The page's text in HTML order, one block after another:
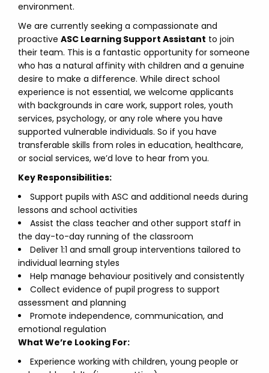
environment.
We are currently seeking a compassionate and
proactive ASC Learning Support Assistant to join
their team. This is a fantastic opportunity for someone
who has a natural affinity with children and a genuine
desire to make a difference. While direct school
experience is not essential, we welcome applicants
with backgrounds in care work, support roles, youth
services, psychology, or any role where you have
supported vulnerable individuals. So if you have
transferable skills from roles in education, healthcare,
or social services, we’d love to hear from you.
Key Responsibilities:
Support pupils with ASC and additional needs during
lessons and school activities
Assist the class teacher and other support staff in
the day-to-day running of the classroom
Deliver 1:1 and small group interventions tailored to
individual learning styles
Help manage behaviour positively and consistently
Collect evidence of pupil progress to support
assessment and planning
Promote independence, communication, and
emotional regulation
What We’re Looking For:
Experience working with children, young people or